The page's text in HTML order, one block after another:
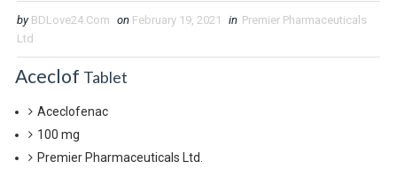
by BDLove24.Com on February 19, 2021 in Premier Pharmaceuticals
Ltd
Aceclof Tablet
Aceclofenac
100 mg
Premier Pharmaceuticals Ltd.